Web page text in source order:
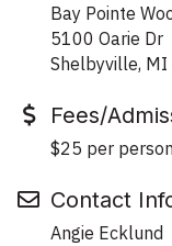
Bay Pointe
5100 Oarie Dr
Shelbyville,
Fees/
$25 per
Contact
Angie Ecklund